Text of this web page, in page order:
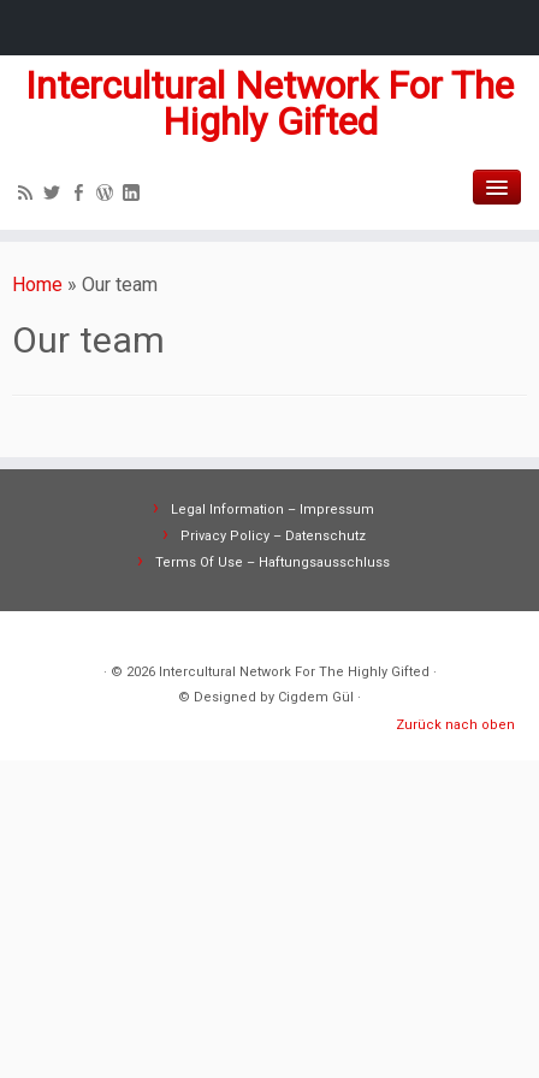
Intercultural Network For The
Highly Gifted
Home » Our team
Our team
Legal Information – Impressum
Privacy Policy – Datenschutz
Terms Of Use – Haftungsausschluss
· © 2026 Intercultural Network For The Highly Gifted ·
© Designed by Cigdem Gül ·
Zurück nach oben